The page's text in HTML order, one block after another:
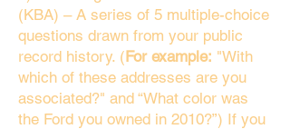
(KBA) – A series of 5 multiple-choice
questions drawn from your public
record history. (For example: "With
which of these addresses are you
associated?" and “What color was
the Ford you owned in 2010?”) If you